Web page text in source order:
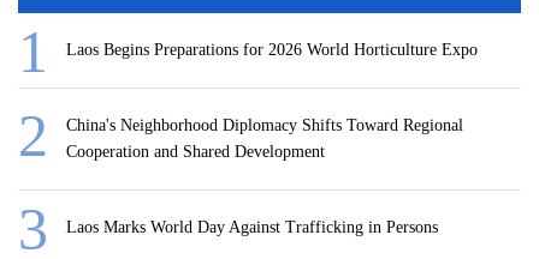
Laos Begins Preparations for 2026 World Horticulture Expo
China's Neighborhood Diplomacy Shifts Toward Regional
Cooperation and Shared Development
Laos Marks World Day Against Trafficking in Persons